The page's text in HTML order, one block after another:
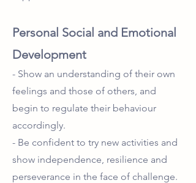
Personal Social and Emotional
Development
- Show an understanding of their own
feelings and those of others, and
begin to regulate their behaviour
accordingly.
- Be confident to try new activities and
show independence, resilience and
perseverance in the face of challenge.